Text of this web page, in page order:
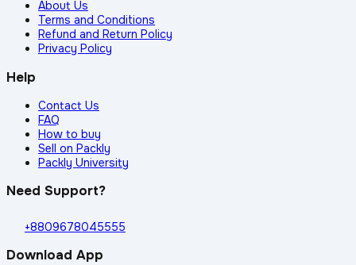
About Us
Terms and Conditions
Refund and Return Policy
Privacy Policy
Help
Contact Us
FAQ
How to buy
Sell on Packly
Packly University
Need Support?
+8809678045555
Download App